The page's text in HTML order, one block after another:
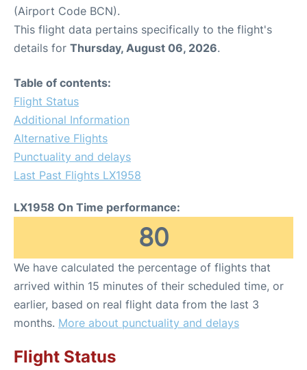
(Airport Code BCN).
This flight data pertains specifically to the flight's
details for Thursday, August 06, 2026.
Table of contents:
Flight Status
Additional Information
Alternative Flights
Punctuality and delays
Last Past Flights LX1958
LX1958 On Time performance:
80
We have calculated the percentage of flights that
arrived within 15 minutes of their scheduled time, or
earlier, based on real flight data from the last 3
months. More about punctuality and delays
Flight Status